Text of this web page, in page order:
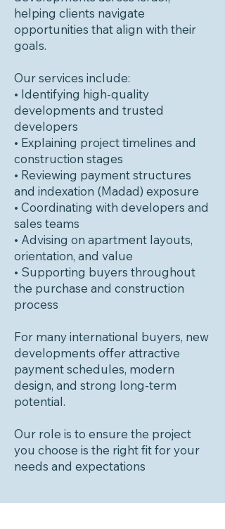
helping clients navigate
opportunities that align with their
goals.
Our services include:
• Identifying high-quality
developments and trusted
developers
• Explaining project timelines and
construction stages
• Reviewing payment structures
and indexation (Madad) exposure
• Coordinating with developers and
sales teams
• Advising on apartment layouts,
orientation, and value
• Supporting buyers throughout
the purchase and construction
process
For many international buyers, new
developments offer attractive
payment schedules, modern
design, and strong long-term
potential.
Our role is to ensure the project
you choose is the right fit for your
needs and expectations